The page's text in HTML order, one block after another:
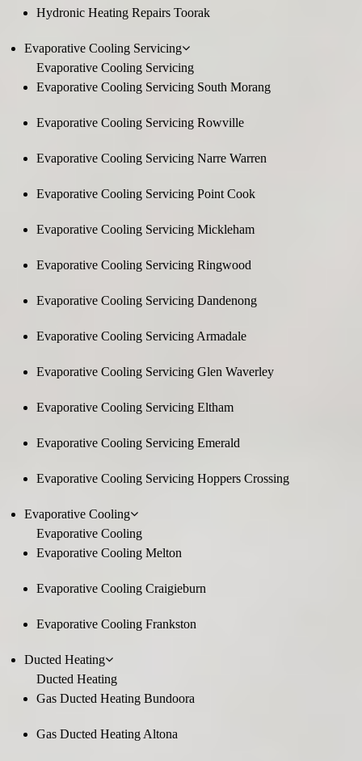
Hydronic Heating Repairs Toorak
Evaporative Cooling Servicing
Evaporative Cooling Servicing
Evaporative Cooling Servicing South Morang
Evaporative Cooling Servicing Rowville
Evaporative Cooling Servicing Narre Warren
Evaporative Cooling Servicing Point Cook
Evaporative Cooling Servicing Mickleham
Evaporative Cooling Servicing Ringwood
Evaporative Cooling Servicing Dandenong
Evaporative Cooling Servicing Armadale
Evaporative Cooling Servicing Glen Waverley
Evaporative Cooling Servicing Eltham
Evaporative Cooling Servicing Emerald
Evaporative Cooling Servicing Hoppers Crossing
Evaporative Cooling
Evaporative Cooling
Evaporative Cooling Melton
Evaporative Cooling Craigieburn
Evaporative Cooling Frankston
Ducted Heating
Ducted Heating
Gas Ducted Heating Bundoora
Gas Ducted Heating Altona